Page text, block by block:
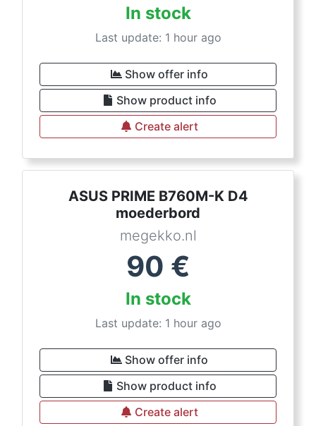
In stock
Last update: 1 hour ago
Show offer info
Show product info
Create alert
ASUS PRIME B760M-K D4
moederbord
megekko.nl
90 €
In stock
Last update: 1 hour ago
Show offer info
Show product info
Create alert